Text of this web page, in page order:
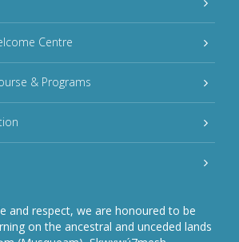
Centre
& Programs
and respect, we are honoured to be
on the ancestral and unceded lands